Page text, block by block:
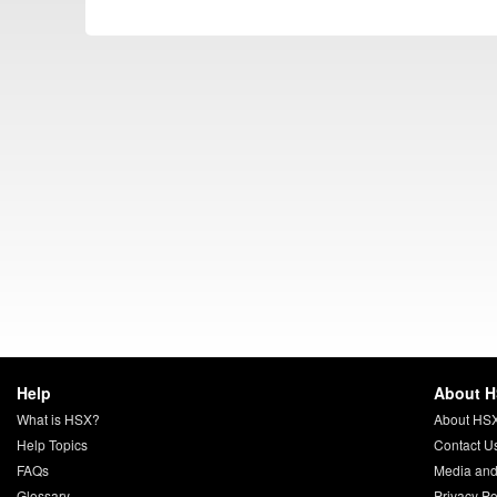
Help
What is HSX?
Help Topics
FAQs
About
About
Contact
Media